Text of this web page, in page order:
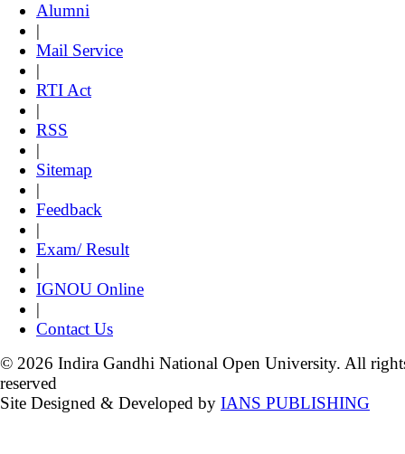
Alumni
|
Mail Service
|
RTI Act
|
RSS
|
Sitemap
|
Feedback
|
Exam/ Result
|
IGNOU Online
|
Contact Us
© 2026 Indira Gandhi National Open University. All
reserved
Site Designed & Developed by IANS PUBLISHING